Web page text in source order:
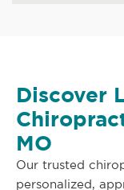
Discover
MO
Our trusted
personalized,